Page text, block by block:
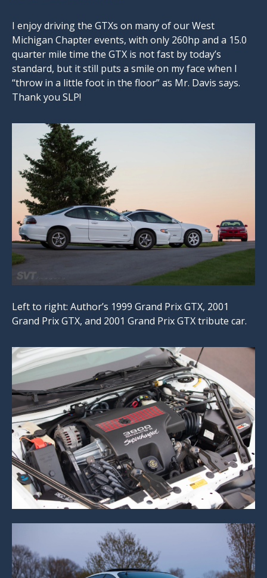
I enjoy driving the GTXs on many of our West
Michigan Chapter events, with only 260hp and a 15.0
quarter mile time the GTX is not fast by today’s
standard, but it still puts a smile on my face when I
“throw in a little foot in the floor” as Mr. Davis says.
Thank you SLP!
Left to right: Author’s 1999 Grand Prix GTX, 2001
Grand Prix GTX, and 2001 Grand Prix GTX tribute car.